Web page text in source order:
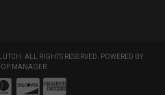
ALL RIGHTS RESERVED.
POWERED BY
MANAGER.